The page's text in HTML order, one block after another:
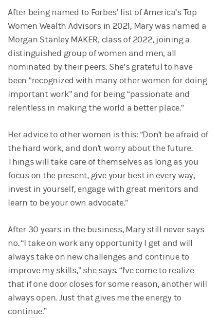
After being named to Forbes’ list of America’s Top
Women Wealth Advisors in 2021, Mary was named a
Morgan Stanley MAKER, class of 2022, joining a
distinguished group of women and men, all
nominated by their peers. She’s grateful to have
been “recognized with many other women for doing
important work” and for being “passionate and
relentless in making the world a better place.”
Her advice to other women is this: “Don't be afraid of
the hard work, and don't worry about the future.
Things will take care of themselves as long as you
focus on the present, give your best in every way,
invest in yourself, engage with great mentors and
learn to be your own advocate.”
After 30 years in the business, Mary still never says
no. “I take on work any opportunity I get and will
always take on new challenges and continue to
improve my skills,” she says. “I've come to realize
that if one door closes for some reason, another will
always open. Just that gives me the energy to
continue.”